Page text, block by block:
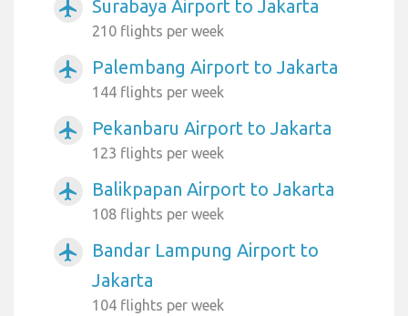
airplanemode_active Surabaya Airport to Jakarta
210 flights per week
airplanemode_active Palembang Airport to Jakarta
144 flights per week
airplanemode_active Pekanbaru Airport to Jakarta
123 flights per week
airplanemode_active Balikpapan Airport to Jakarta
108 flights per week
airplanemode_active
Bandar Lampung Airport to
Jakarta
104 flights per week